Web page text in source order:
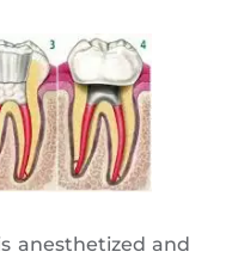
anesthetized and